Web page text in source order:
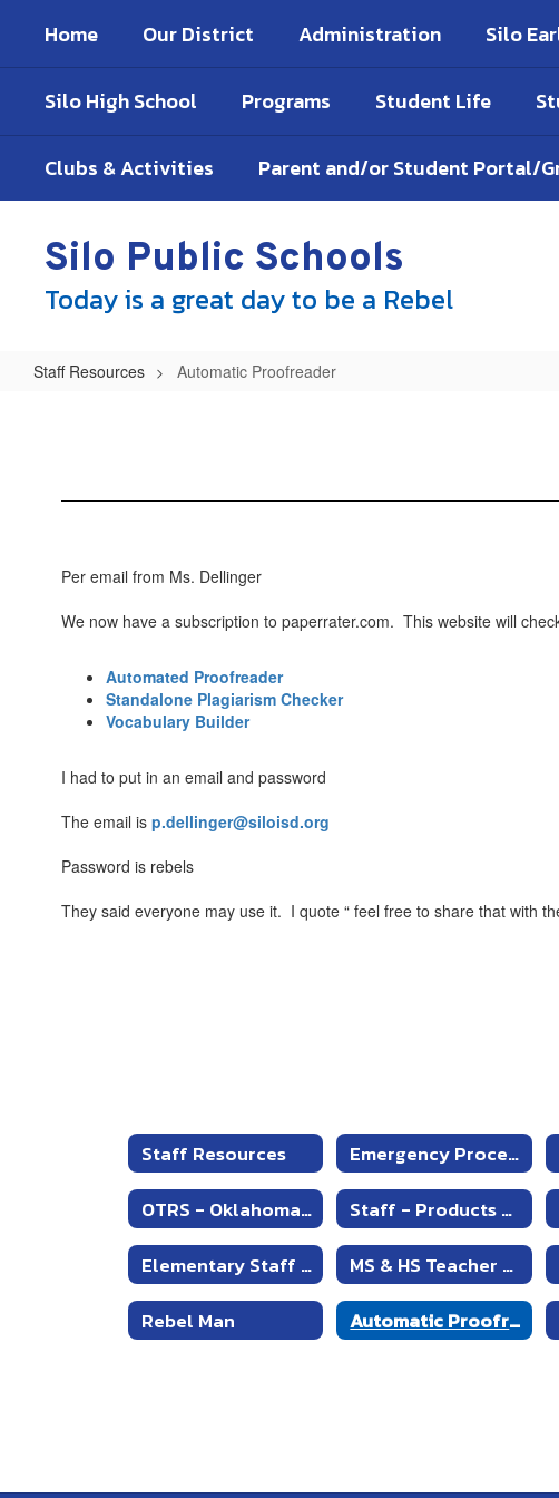
main
Home Our District Administration Silo
Silo High School Programs Student Life
Clubs & Activities Parent and/or Student Portal/
Silo Public Schools
Today is a great day to be a Rebel
Staff Resources Automatic Proofreader
Per email from Ms. Dellinger
We now have a subscription to paperrater.com. This website will
Automated Proofreader
Standalone Plagiarism Checker
Vocabulary Builder
I had to put in an email and password
The email is p.dellinger@siloisd.org
Password is rebels
They said everyone may use it. I quote “ feel free to share that with
Staff Resources Emergency Procedures and Drills
OTRS - Oklahoma's Teachers Retirement System
Staff - Products and Other Services
Elementary Staff Resources
MS & HS Teacher Resources
Rebel Man
Automatic Proofreader